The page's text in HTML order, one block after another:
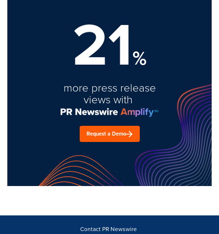
21%
more press release
views with
Request a Demo
Contact PR Newswire